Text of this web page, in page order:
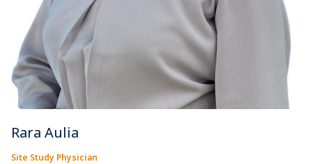
Rara Aulia
Site Study Physician